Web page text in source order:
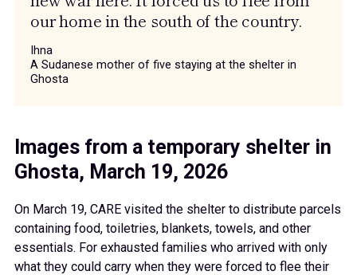
our home in the south of the country.
Ihna
A Sudanese mother of five staying at the shelter in
Ghosta
Images from a temporary shelter in
Ghosta, March 19, 2026
On March 19, CARE visited the shelter to distribute parcels
containing food, toiletries, blankets, towels, and other
essentials. For exhausted families who arrived with only
what they could carry when they were forced to flee their